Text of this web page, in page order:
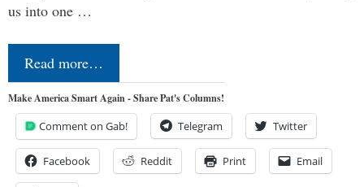
us into one …
Read more…
Make America Smart Again - Share Pat's Columns!
Comment on Gab! Telegram Twitter
Facebook Reddit Print Email